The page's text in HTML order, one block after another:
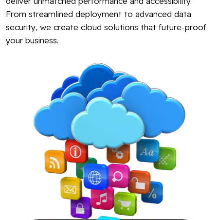
From streamlined deployment to advanced data
security, we create cloud solutions that future-proof
your business.